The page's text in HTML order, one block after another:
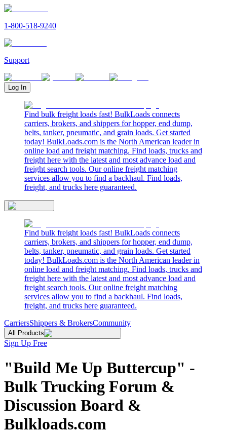
1-800-518-9240
Support
Log In
Find bulk freight loads fast! BulkLoads connects
carriers, brokers, and shippers for hopper, end dump,
belts, tanker, pneumatic, and grain loads. Get started
today! BulkLoads.com is the North American leader in
online load and freight matching. Find loads, trucks and
freight here with the latest and most advance load and
freight search tools. Our online freight matching
services allow you to find a backhaul. Find loads,
freight, and trucks here guaranteed.
Find bulk freight loads fast! BulkLoads connects
carriers, brokers, and shippers for hopper, end dump,
belts, tanker, pneumatic, and grain loads. Get started
today! BulkLoads.com is the North American leader in
online load and freight matching. Find loads, trucks and
freight here with the latest and most advance load and
freight search tools. Our online freight matching
services allow you to find a backhaul. Find loads,
freight, and trucks here guaranteed.
CarriersShippers & BrokersCommunity
All Products
Sign Up Free
"Build Me Up Buttercup" -
Bulk Trucking Forum &
Discussion Board &
Bulkloads.com